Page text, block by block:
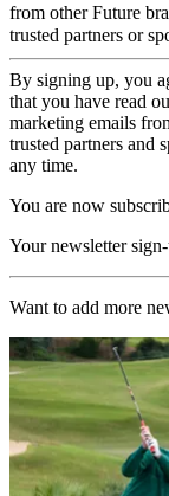
from other Future
trusted partners or
By signing up, you
that you have read
marketing emails
trusted partners and
any time.
You are now
Your newsletter
Want to add more